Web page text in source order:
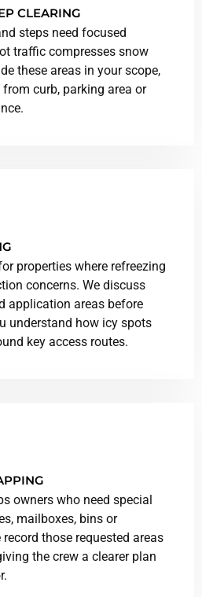
CLEARING
steps need focused
traffic compresses snow
these areas in your scope,
curb, parking area or
properties where refreezing
concerns. We discuss
application areas before
understand how icy spots
key access routes.
owners who need special
mailboxes, bins or
those requested areas
the crew a clearer plan